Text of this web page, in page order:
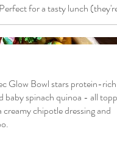
for a tasty lunch
Glow Bowl stars protein-rich
baby spinach quinoa - all
creamy chipotle dressing and